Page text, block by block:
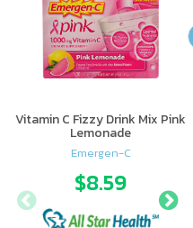
Vitamin C Fizzy Drink Mix Pink
Lemonade
Emergen-C
$8.59